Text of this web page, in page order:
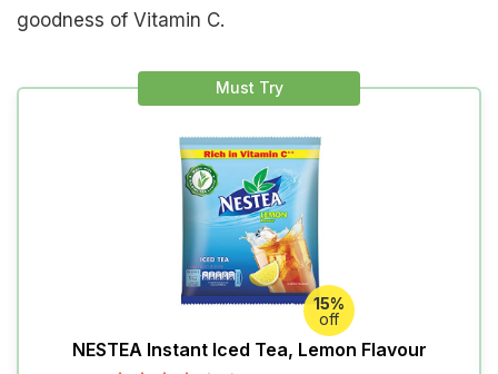
goodness of Vitamin C.
Must Try
15%
off
NESTEA Instant Iced Tea, Lemon Flavour